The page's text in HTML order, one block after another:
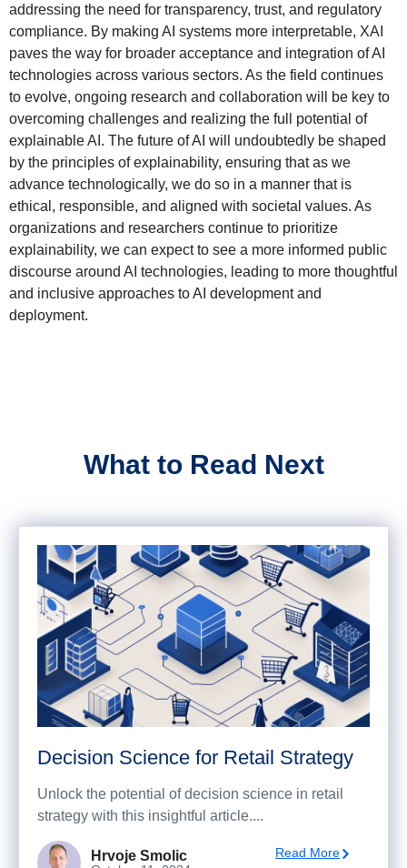
addressing the need for transparency, trust, and regulatory
compliance. By making AI systems more interpretable, XAI
paves the way for broader acceptance and integration of AI
technologies across various sectors. As the field continues
to evolve, ongoing research and collaboration will be key to
overcoming challenges and realizing the full potential of
explainable AI. The future of AI will undoubtedly be shaped
by the principles of explainability, ensuring that as we
advance technologically, we do so in a manner that is
ethical, responsible, and aligned with societal values. As
organizations and researchers continue to prioritize
explainability, we can expect to see a more informed public
discourse around AI technologies, leading to more thoughtful
and inclusive approaches to AI development and
deployment.
What to Read Next
Decision Science for Retail Strategy
Unlock the potential of decision science in retail
strategy with this insightful article....
Hrvoje Smolic Read More